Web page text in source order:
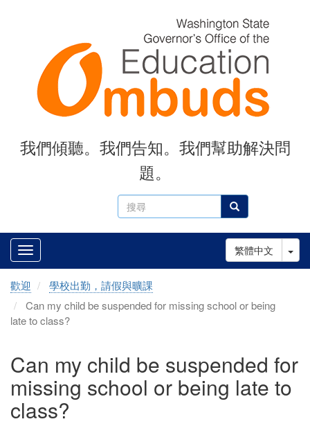
搜
尋
搜尋
我們傾聽。我們告知。我們幫助解決問
題。
繁體中文
歡迎
學校出勤，請假與曠課
Can my child be suspended for missing school or being
late to class?
Can my child be suspended for
missing school or being late to
class?